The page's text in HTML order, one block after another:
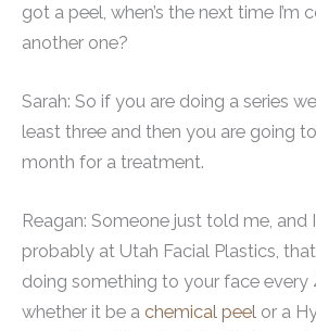
got a peel, when’s the next time I’m
another one?
Sarah: So if you are doing a series
least three and then you are going
month for a treatment.
Reagan: Someone just told me, and
probably at Utah Facial Plastics,
doing something to your face every
whether it be a chemical peel or a